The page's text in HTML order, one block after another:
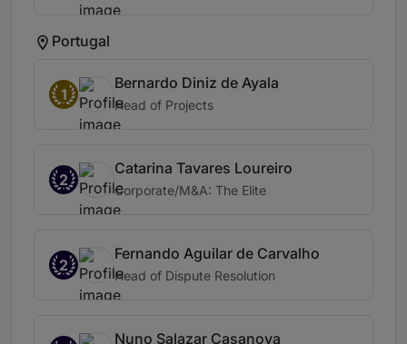
Portugal
1
Bernardo Diniz de Ayala
Head of Projects
2
Catarina Tavares Loureiro
Corporate/M&A: The Elite
2
Fernando Aguilar de Carvalho
Head of Dispute Resolution
Nuno Salazar Casanova